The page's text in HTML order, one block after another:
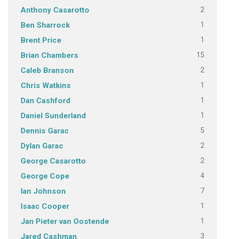
Anthony Casarotto 2
Ben Sharrock 1
Brent Price 1
Brian Chambers 15
Caleb Branson 2
Chris Watkins 1
Dan Cashford 1
Daniel Sunderland 1
Dennis Garac 5
Dylan Garac 2
George Casarotto 2
George Cope 4
Ian Johnson 7
Isaac Cooper 1
Jan Pieter van Oostende 1
Jared Cashman 3